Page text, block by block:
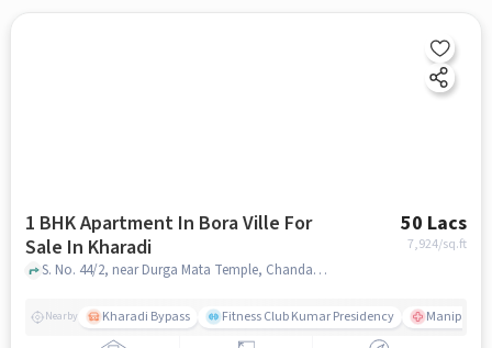
1 BHK Apartment In Bora Ville For
Sale In Kharadi
50 Lacs
7,924/sq.ft
S. No. 44/2, near Durga Mata Temple, Chandan Nagar, Kharadi, Pune, Maharashtra 411014, Kharadi, pune
Nearby Kharadi Bypass Fitness Club Kumar Presidency Manipal